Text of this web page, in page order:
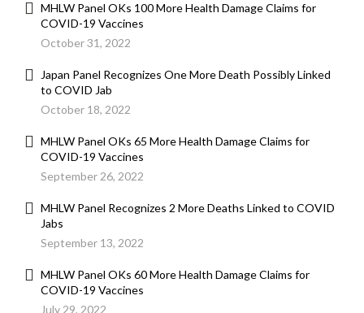
MHLW Panel OKs 100 More Health Damage Claims for
COVID-19 Vaccines
October 31, 2022
Japan Panel Recognizes One More Death Possibly Linked
to COVID Jab
October 18, 2022
MHLW Panel OKs 65 More Health Damage Claims for
COVID-19 Vaccines
September 26, 2022
MHLW Panel Recognizes 2 More Deaths Linked to COVID
Jabs
September 13, 2022
MHLW Panel OKs 60 More Health Damage Claims for
COVID-19 Vaccines
July 29, 2022